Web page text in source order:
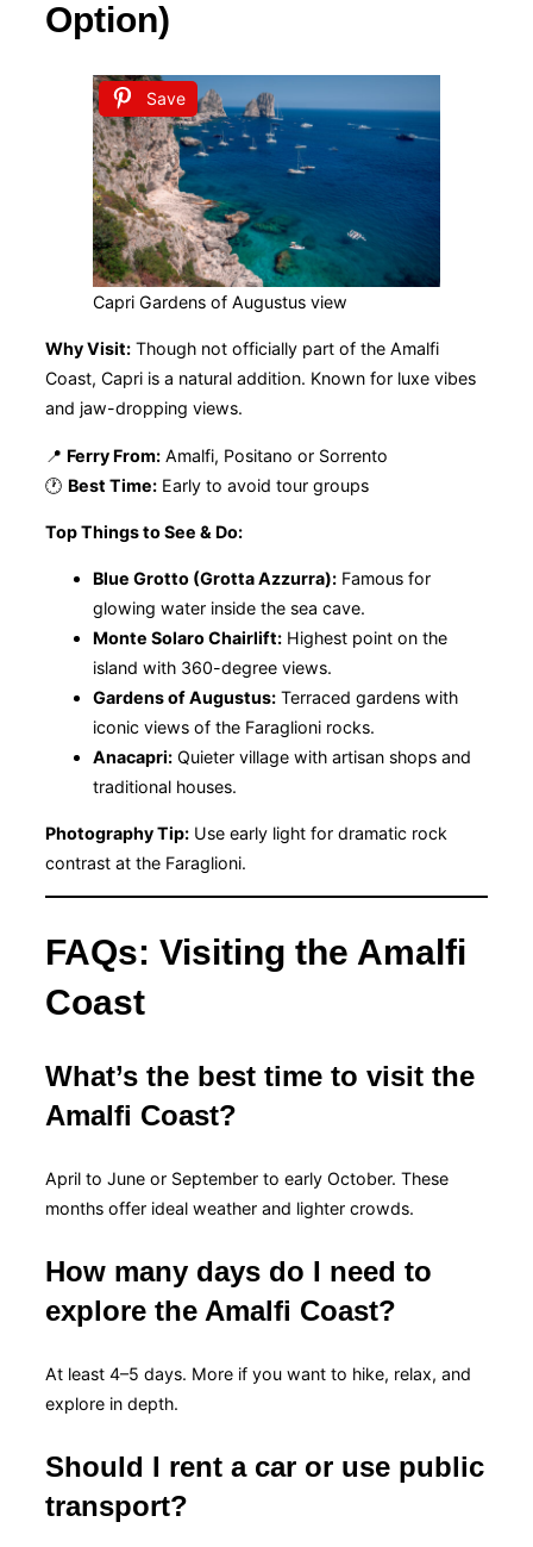
Option)
Save
Capri Gardens of Augustus view
Why Visit: Though not officially part of the Amalfi
Coast, Capri is a natural addition. Known for luxe vibes
and jaw-dropping views.
📍 Ferry From: Amalfi, Positano or Sorrento
🕐 Best Time: Early to avoid tour groups
Top Things to See & Do:
Blue Grotto (Grotta Azzurra): Famous for
glowing water inside the sea cave.
Monte Solaro Chairlift: Highest point on the
island with 360-degree views.
Gardens of Augustus: Terraced gardens with
iconic views of the Faraglioni rocks.
Anacapri: Quieter village with artisan shops and
traditional houses.
Photography Tip: Use early light for dramatic rock
contrast at the Faraglioni.
FAQs: Visiting the Amalfi
Coast
What’s the best time to visit the
Amalfi Coast?
April to June or September to early October. These
months offer ideal weather and lighter crowds.
How many days do I need to
explore the Amalfi Coast?
At least 4–5 days. More if you want to hike, relax, and
explore in depth.
Should I rent a car or use public
transport?